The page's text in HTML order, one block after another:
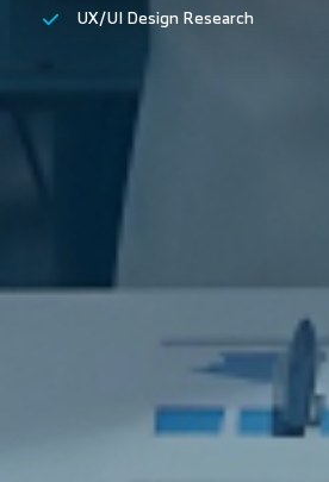
UX/UI Design Research